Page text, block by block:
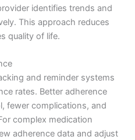
identifies trends and
This approach reduces
quality of life.
and reminder systems
rates. Better adherence
fewer complications, and
complex medication
adherence data and adjust